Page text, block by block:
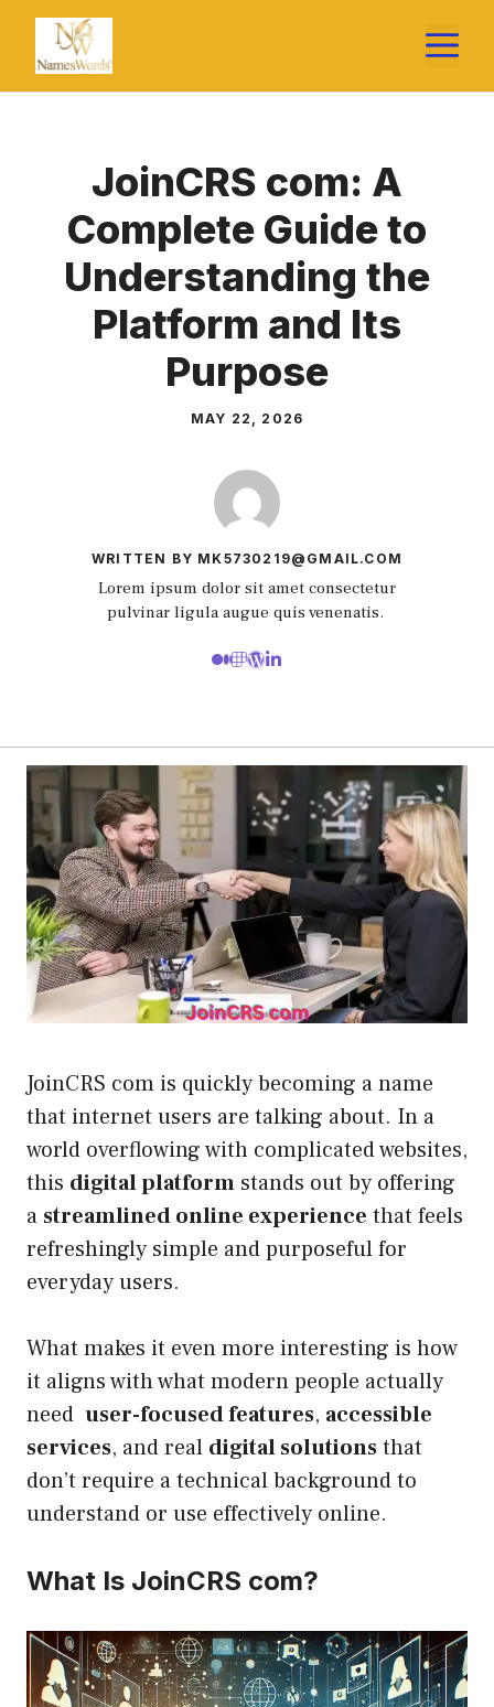
Skip
content
JoinCRS com: A
Complete Guide to
Understanding the
Platform and Its
Purpose
MAY 22, 2026
WRITTEN BY MK5730219@GMAIL.COM
Lorem ipsum dolor sit amet consectetur
pulvinar ligula augue quis venenatis.
JoinCRS com is quickly becoming a name
that internet users are talking about. In a
world overflowing with complicated websites,
this digital platform stands out by offering
a streamlined online experience that feels
refreshingly simple and purposeful for
everyday users.
What makes it even more interesting is how
it aligns with what modern people actually
need user-focused features, accessible
services, and real digital solutionsthat
don’t require a technical background to
understand or use effectively online.
What Is JoinCRS com?